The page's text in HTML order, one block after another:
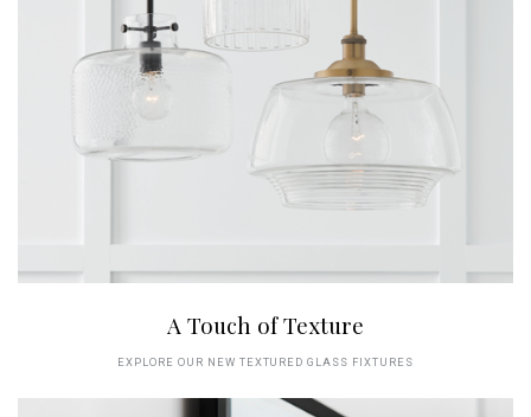
A Touch of Texture
EXPLORE OUR NEW TEXTURED GLASS FIXTURES